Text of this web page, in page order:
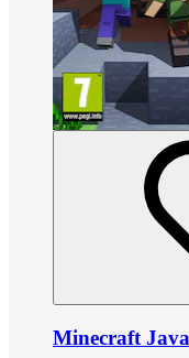
Minecraft